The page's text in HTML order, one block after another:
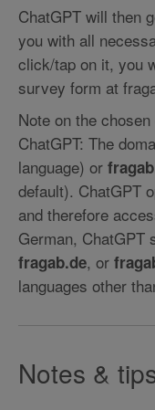
ChatGPT will then
you with all
click/tap on it, you
survey form at
Note on the
ChatGPT: The
language) or
default). ChatGPT
and therefore
German, ChatGPT
fragab.de, or
languages other
Notes &